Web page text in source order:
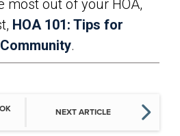
most out of your HOA,
HOA 101: Tips for
.
NEXT ARTICLE